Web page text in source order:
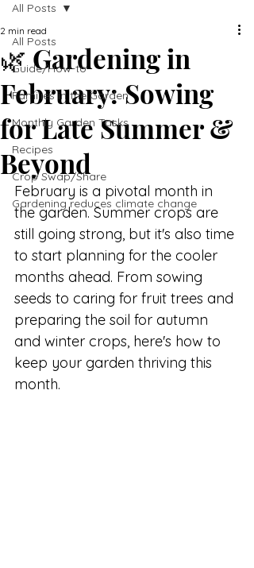
All Posts
Guide/How-to
Families in the Garden
Monthly Garden Tasks
Recipes
Crop Swap/Share
Gardening reduces climate change
All Posts
🌿 Gardening in
February: Sowing
for Late Summer &
Beyond
2 min read
February is a pivotal month in
the garden. Summer crops are
still going strong, but it's also time
to start planning for the cooler
months ahead. From sowing
seeds to caring for fruit trees and
preparing the soil for autumn
and winter crops, here's how to
keep your garden thriving this
month.